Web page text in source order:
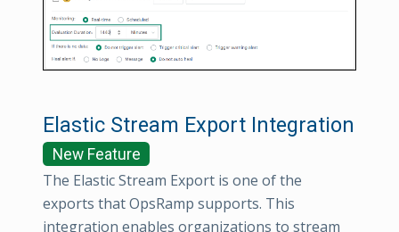
Elastic Stream Export Integration
New Feature
The Elastic Stream Export is one of the
exports that OpsRamp supports. This
integration enables organizations to stream